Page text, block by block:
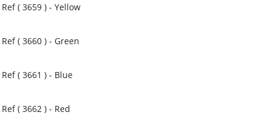
Ref ( 3659) - Yellow
Ref ( 3660) - Green
Ref ( 3661 ) - Blue
Ref ( 3662 ) - Red